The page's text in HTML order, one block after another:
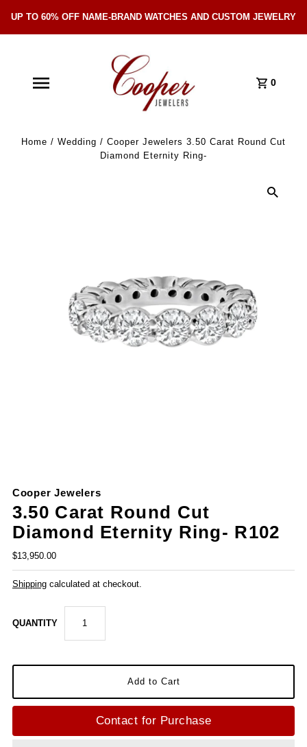
UP TO 60% OFF NAME-BRAND WATCHES AND CUSTOM JEWELRY
0
Home / Wedding / Cooper Jewelers 3.50 Carat Round Cut
Diamond Eternity Ring-
Cooper Jewelers
3.50 Carat Round Cut
Diamond Eternity Ring- R102
$13,950.00
Shippingcalculated at checkout.
QUANTITY
Contact for Purchase